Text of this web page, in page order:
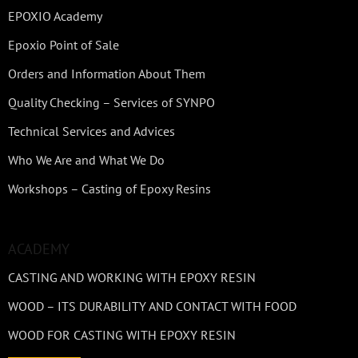
EPOXIO Academy
Epoxio Point of Sale
Orders and Information About Them
Quality Checking – Services of SYNPO
Technical Services and Advices
Who We Are and What We Do
Workshops – Casting of Epoxy Resins
ACADEMY
CASTING AND WORKING WITH EPOXY RESIN
WOOD – ITS DURABILITY AND CONTACT WITH FOOD
WOOD FOR CASTING WITH EPOXY RESIN